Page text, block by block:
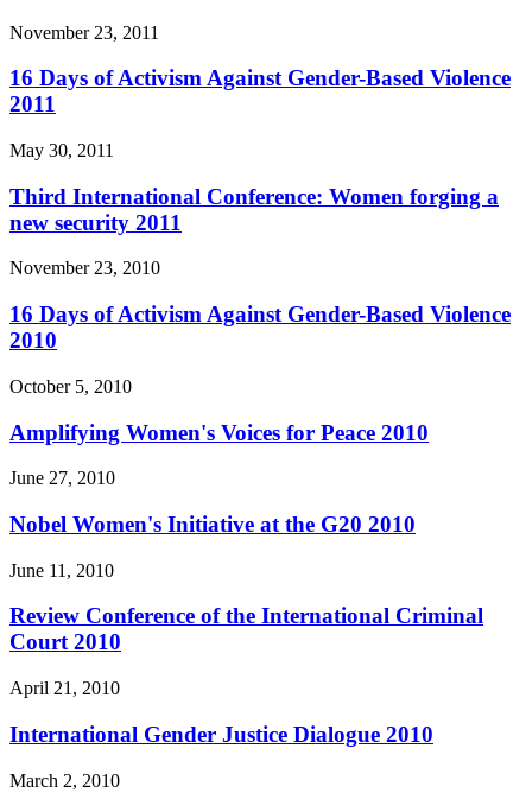
November 23, 2011
16 Days of Activism Against Gender-Based Violence
2011
May 30, 2011
Third International Conference: Women forging a
new security 2011
November 23, 2010
16 Days of Activism Against Gender-Based Violence
2010
October 5, 2010
Amplifying Women's Voices for Peace 2010
June 27, 2010
Nobel Women's Initiative at the G20 2010
June 11, 2010
Review Conference of the International Criminal
Court 2010
April 21, 2010
International Gender Justice Dialogue 2010
March 2, 2010